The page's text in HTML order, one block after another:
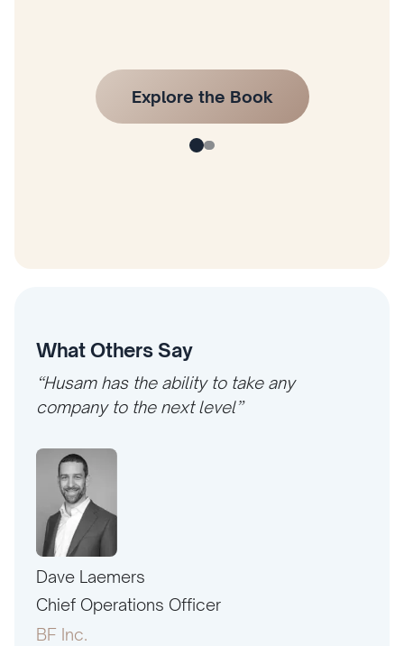
What Others Say
“Husam has the ability to take any
company to the next level”
Dave Laemers
Chief Operations Officer
BF Inc.